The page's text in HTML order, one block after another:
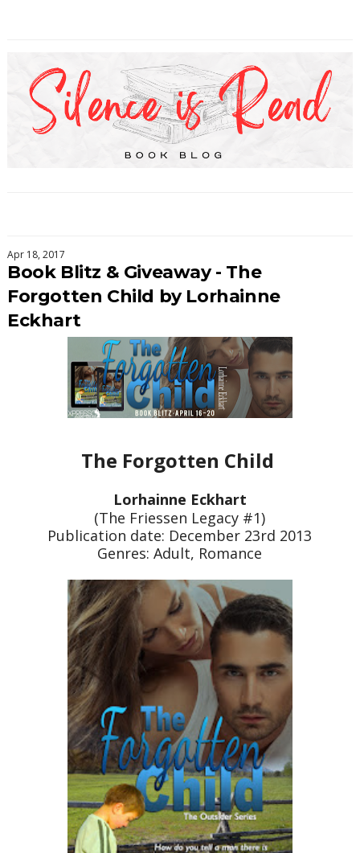
Apr 18, 2017
Book Blitz & Giveaway - The
Forgotten Child by Lorhainne
Eckhart
The Forgotten Child
Lorhainne Eckhart
(The Friessen Legacy #1)
Publication date: December 23rd 2013
Genres: Adult, Romance